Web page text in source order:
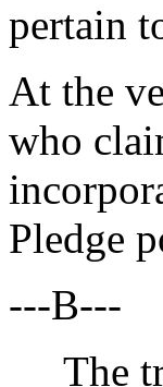
pertain
At the
who
Pledge
---B---
The